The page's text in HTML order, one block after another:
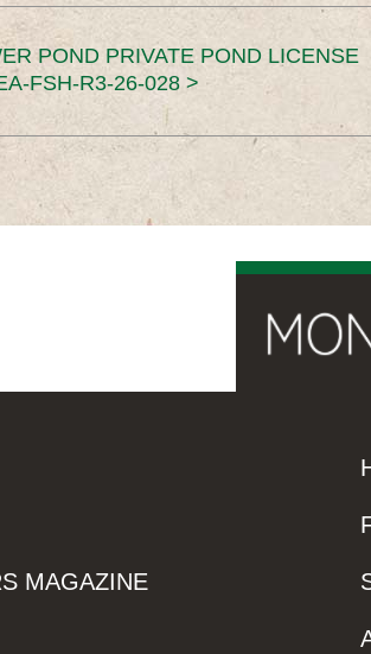
POND PRIVATE POND LICENSE
FSH-R3-26-028 >
MAGAZINE